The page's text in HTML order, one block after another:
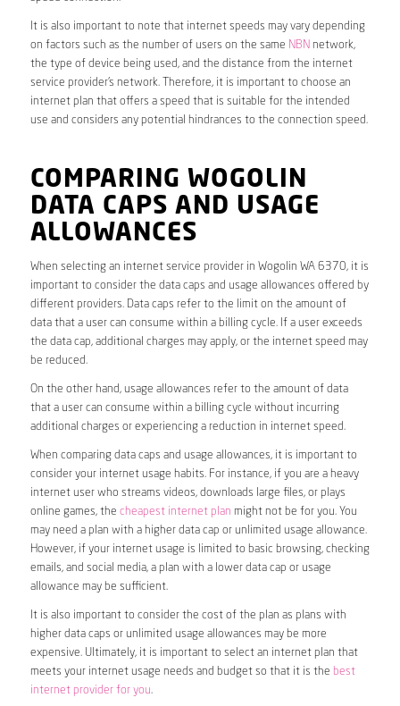
It is also important to note that internet speeds may vary depending
on factors such as the number of users on the same NBN network,
the type of device being used, and the distance from the internet
service provider’s network. Therefore, it is important to choose an
internet plan that offers a speed that is suitable for the intended
use and considers any potential hindrances to the connection speed.
COMPARING WOGOLIN
DATA CAPS AND USAGE
ALLOWANCES
When selecting an internet service provider in Wogolin WA 6370, it is
important to consider the data caps and usage allowances offered by
different providers. Data caps refer to the limit on the amount of
data that a user can consume within a billing cycle. If a user exceeds
the data cap, additional charges may apply, or the internet speed may
be reduced.
On the other hand, usage allowances refer to the amount of data
that a user can consume within a billing cycle without incurring
additional charges or experiencing a reduction in internet speed.
When comparing data caps and usage allowances, it is important to
consider your internet usage habits. For instance, if you are a heavy
internet user who streams videos, downloads large files, or plays
online games, the cheapest internet plan might not be for you. You
may need a plan with a higher data cap or unlimited usage allowance.
However, if your internet usage is limited to basic browsing, checking
emails, and social media, a plan with a lower data cap or usage
allowance may be sufficient.
It is also important to consider the cost of the plan as plans with
higher data caps or unlimited usage allowances may be more
expensive. Ultimately, it is important to select an internet plan that
meets your internet usage needs and budget so that it is the best
internet provider for you.